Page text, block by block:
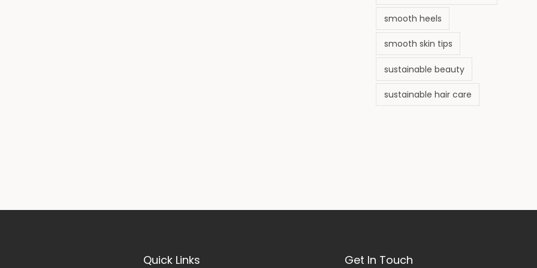
smooth heels
smooth skin tips
sustainable beauty
sustainable hair care
Quick Links Get In Touch